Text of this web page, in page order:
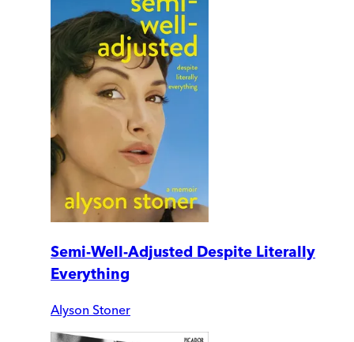
Semi-Well-Adjusted Despite Literally
Everything
Alyson Stoner